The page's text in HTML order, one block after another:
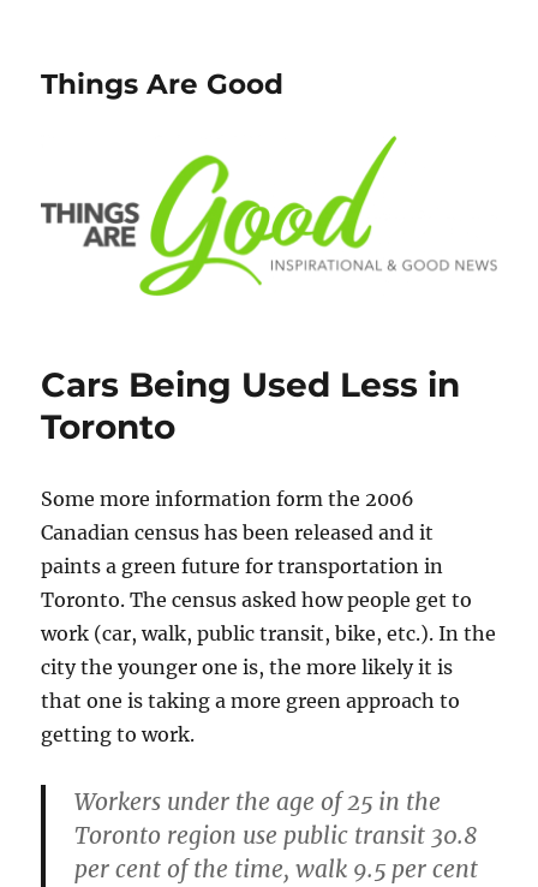
Things Are Good
Cars Being Used Less in
Toronto
Some more information form the 2006
Canadian census has been released and it
paints a green future for transportation in
Toronto. The census asked how people get to
work (car, walk, public transit, bike, etc.). In the
city the younger one is, the more likely it is
that one is taking a more green approach to
getting to work.
Workers under the age of 25 in the
Toronto region use public transit 30.8
per cent of the time, walk 9.5 per cent